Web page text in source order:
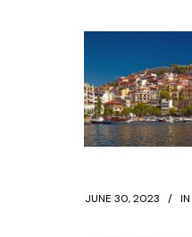
JUNE 30, 2023 IN